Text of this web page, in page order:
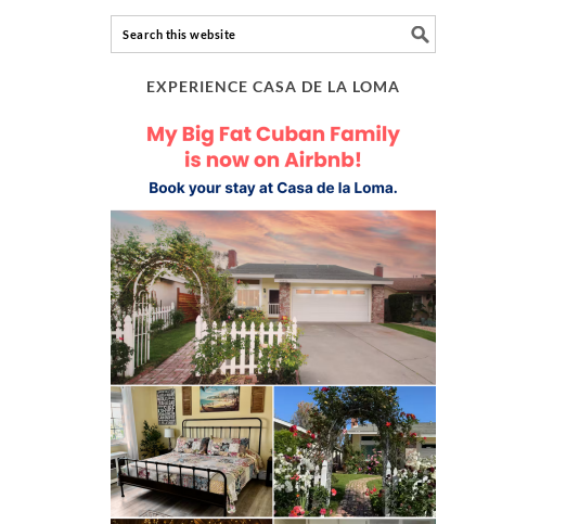
EXPERIENCE CASA DE LA LOMA